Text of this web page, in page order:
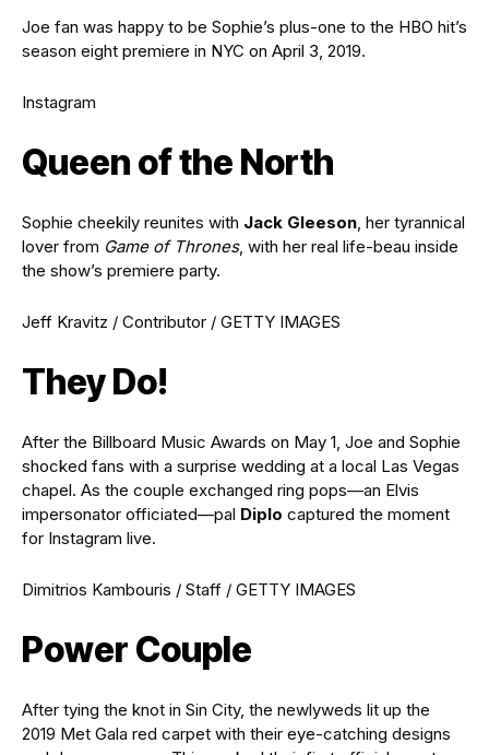
Joe fan was happy to be Sophie’s plus-one to the HBO hit’s
season eight premiere in NYC on April 3, 2019.
Instagram
Queen of the North
Sophie cheekily reunites with Jack Gleeson, her tyrannical
lover from Game of Thrones, with her real life-beau inside
the show’s premiere party.
Jeff Kravitz / Contributor / GETTY IMAGES
They Do!
After the Billboard Music Awards on May 1, Joe and Sophie
shocked fans with a surprise wedding at a local Las Vegas
chapel. As the couple exchanged ring pops—an Elvis
impersonator officiated—pal Diplo captured the moment
for Instagram live.
Dimitrios Kambouris / Staff / GETTY IMAGES
Power Couple
After tying the knot in Sin City, the newlyweds lit up the
2019 Met Gala red carpet with their eye-catching designs